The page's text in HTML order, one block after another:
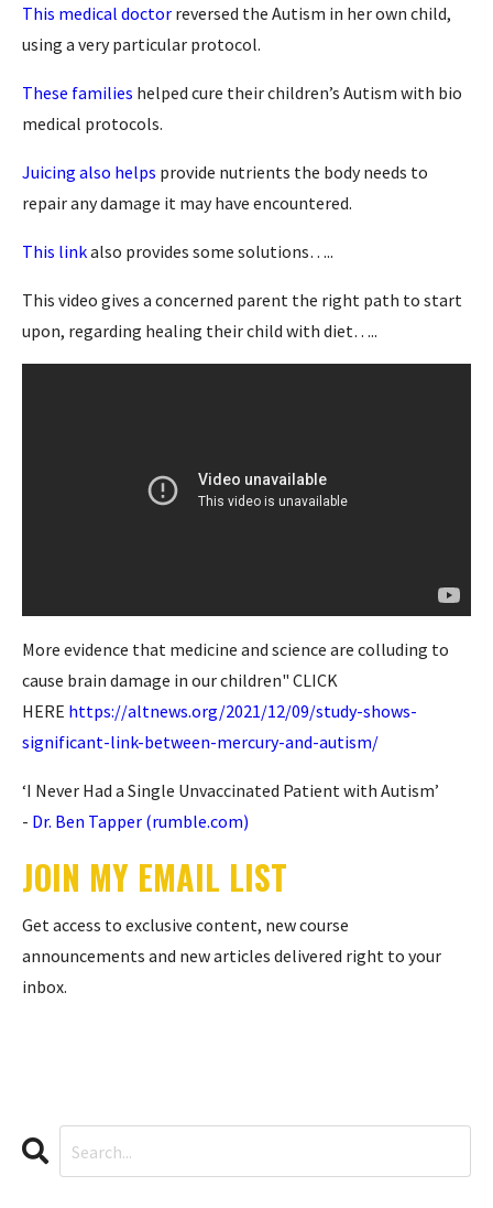
This medical doctor reversed the Autism in her own child,
using a very particular protocol.
These families helped cure their children’s Autism with bio
medical protocols.
Juicing also helps provide nutrients the body needs to
repair any damage it may have encountered.
This linkalso provides some solutions…..
This video gives a concerned parent the right path to start
upon, regarding healing their child with diet…..
More evidence that medicine and science are colluding to
cause brain damage in our children" CLICK
HERE https://altnews.org/2021/12/09/study-shows-
significant-link-between-mercury-and-autism/
‘I Never Had a Single Unvaccinated Patient with Autism’
- Dr. Ben Tapper (rumble.com)
JOIN MY EMAIL LIST
Get access to exclusive content, new course
announcements and new articles delivered right to your
inbox.